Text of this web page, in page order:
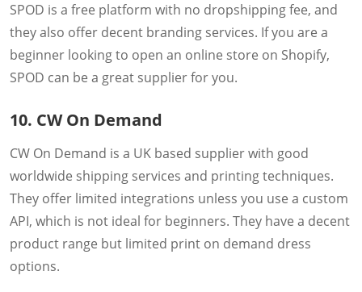
SPOD is a free platform with no dropshipping fee, and
they also offer decent branding services. If you are a
beginner looking to open an online store on Shopify,
SPOD can be a great supplier for you.
10. CW On Demand
CW On Demand is a UK based supplier with good
worldwide shipping services and printing techniques.
They offer limited integrations unless you use a custom
API, which is not ideal for beginners. They have a decent
product range but limited print on demand dress
options.